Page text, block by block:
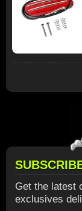
Get the latest
exclusives